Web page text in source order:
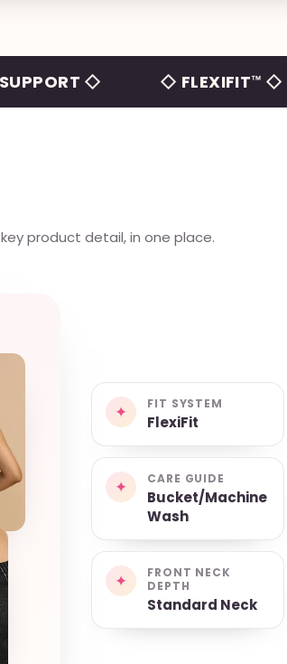
◇ ◇ FLEXIFIT™ ◇
product detail, in one place.
✦ FIT SYSTEM
FlexiFit
✦ CARE GUIDE
Bucket/Machine
Wash
✦
FRONT NECK
DEPTH
Standard Neck